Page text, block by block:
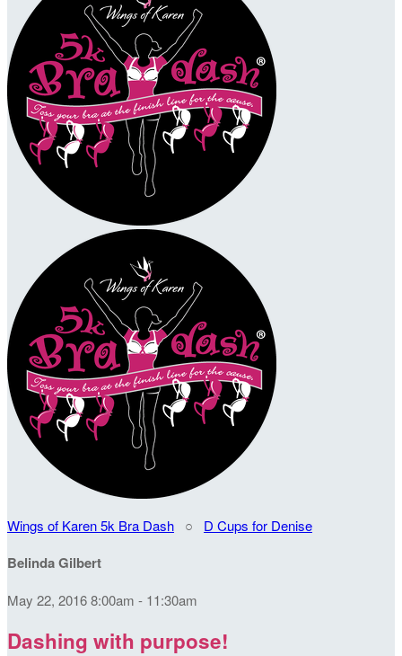
Wings of Karen 5k Bra Dash ○ D Cups for Denise
Belinda Gilbert
May 22, 2016 8:00am - 11:30am
Dashing with purpose!